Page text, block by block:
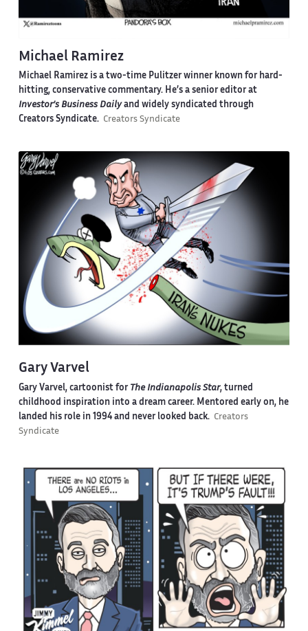
Michael Ramirez
Michael Ramirez is a two-time Pulitzer winner known for hard-
hitting, conservative commentary. He’s a senior editor at
Investor’s Business Dailyand widely syndicated through
Creators Syndicate. Creators Syndicate
Gary Varvel
Gary Varvel, cartoonist for The Indianapolis Star, turned
childhood inspiration into a dream career. Mentored early on, he
landed his role in 1994 and never looked back. Creators
Syndicate